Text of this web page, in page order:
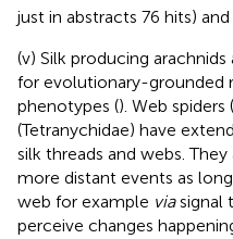
just in abstracts 76 hits)
(v) Silk producing
for evolutionary-grounded
phenotypes (). Web spiders
(Tetranychidae) have
silk threads and webs.
more distant events as
web for example viasignal
perceive changes